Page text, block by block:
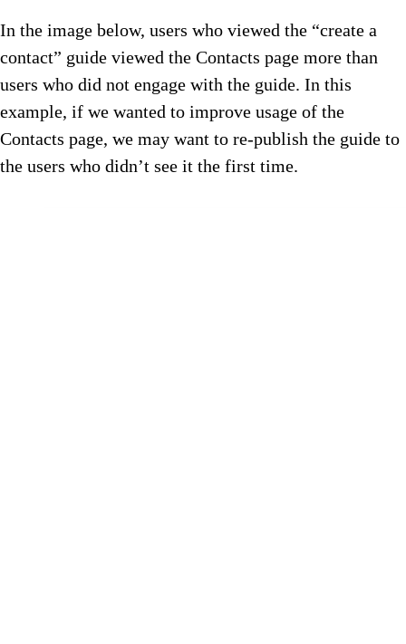
In the image below, users who viewed the “create a
contact” guide viewed the Contacts page more than
users who did not engage with the guide. In this
example, if we wanted to improve usage of the
Contacts page, we may want to re-publish the guide to
the users who didn’t see it the first time.